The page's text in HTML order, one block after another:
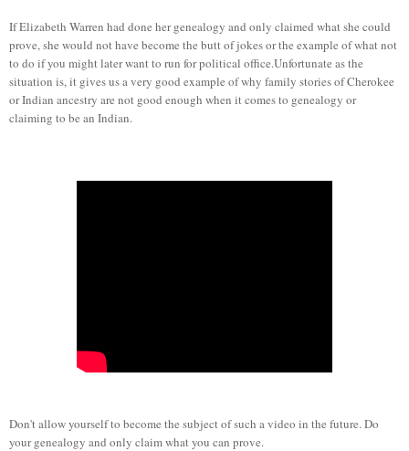
If Elizabeth Warren had done her genealogy and only claimed what she could
prove, she would not have become the butt of jokes or the example of what not
to do if you might later want to run for political office.Unfortunate as the
situation is, it gives us a very good example of why family stories of Cherokee
or Indian ancestry are not good enough when it comes to genealogy or
claiming to be an Indian.
Don't allow yourself to become the subject of such a video in the future. Do
your genealogy and only claim what you can prove.